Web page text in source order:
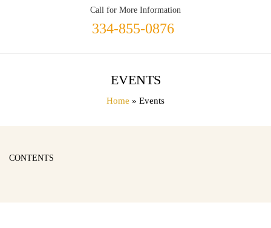
Call for More Information
334-855-0876
EVENTS
Home » Events
CONTENTS